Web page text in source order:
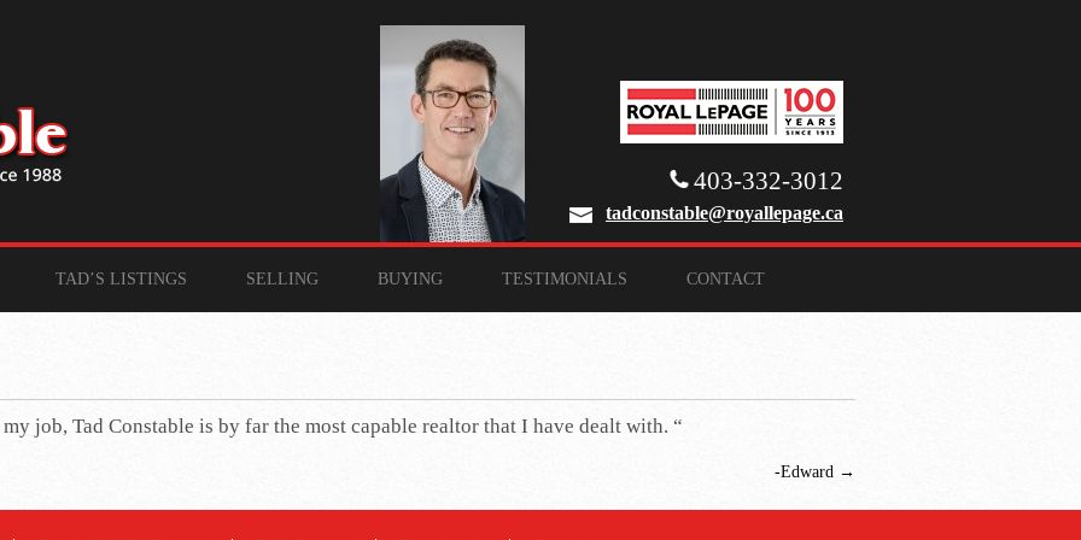
403-332-3012
tadconstable@royallepage.ca
TAD’S LISTINGS SELLING BUYING TESTIMONIALS CONTACT
job, Tad Constable is by far the most capable realtor that I have dealt with. “
-Edward →